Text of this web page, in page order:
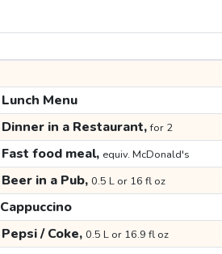
Lunch Menu
Dinner in a Restaurant,for 2
Fast food meal, equiv. McDonald's
Beer in a Pub, 0.5 L or 16 fl oz
Cappuccino
Pepsi / Coke, 0.5 L or 16.9 fl oz